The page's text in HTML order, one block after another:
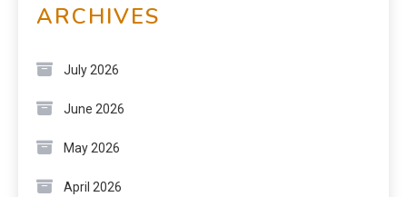
ARCHIVES
July 2026
June 2026
May 2026
April 2026